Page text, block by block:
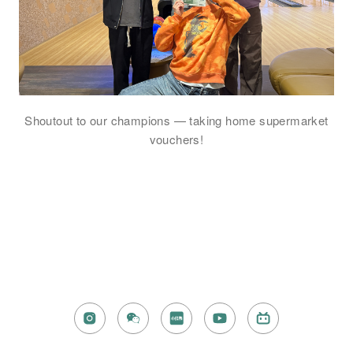
Shoutout to our champions — taking home supermarket
vouchers!